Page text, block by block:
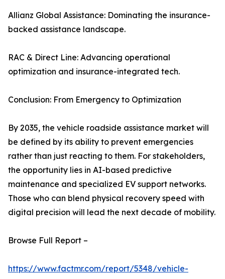
Allianz Global Assistance: Dominating the insurance-
backed assistance landscape.
RAC & Direct Line: Advancing operational
optimization and insurance-integrated tech.
Conclusion: From Emergency to Optimization
By 2035, the vehicle roadside assistance market will
be defined by its ability to prevent emergencies
rather than just reacting to them. For stakeholders,
the opportunity lies in AI-based predictive
maintenance and specialized EV support networks.
Those who can blend physical recovery speed with
digital precision will lead the next decade of mobility.
Browse Full Report –
https://www.factmr.com/report/5348/vehicle-